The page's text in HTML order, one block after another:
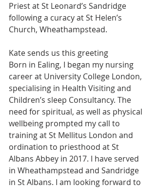
Priest at St Leonard’s Sandridge
following a curacy at St Helen’s
Church, Wheathampstead.
Kate sends us this greeting
Born in Ealing, I began my nursing
career at University College London,
specialising in Health Visiting and
Children’s sleep Consultancy. The
need for spiritual, as well as physical
wellbeing prompted my call to
training at St Mellitus London and
ordination to priesthood at St
Albans Abbey in 2017. I have served
in Wheathampstead and Sandridge
in St Albans. I am looking forward to